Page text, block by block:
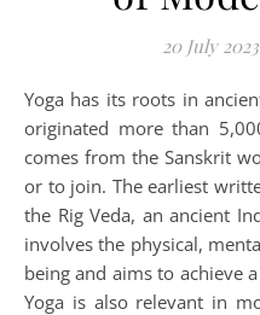
20 July 2023
Yoga has its roots in ancient India and is believed to have
originated more than
comes from the Sanskrit
or to join. The earliest
the Rig Veda, an ancient
involves the physical,
being and aims to achieve
Yoga is also relevant in